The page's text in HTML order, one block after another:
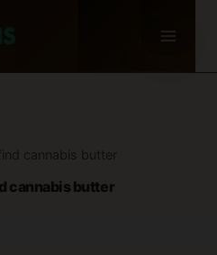
cannabis butter
cannabis butter